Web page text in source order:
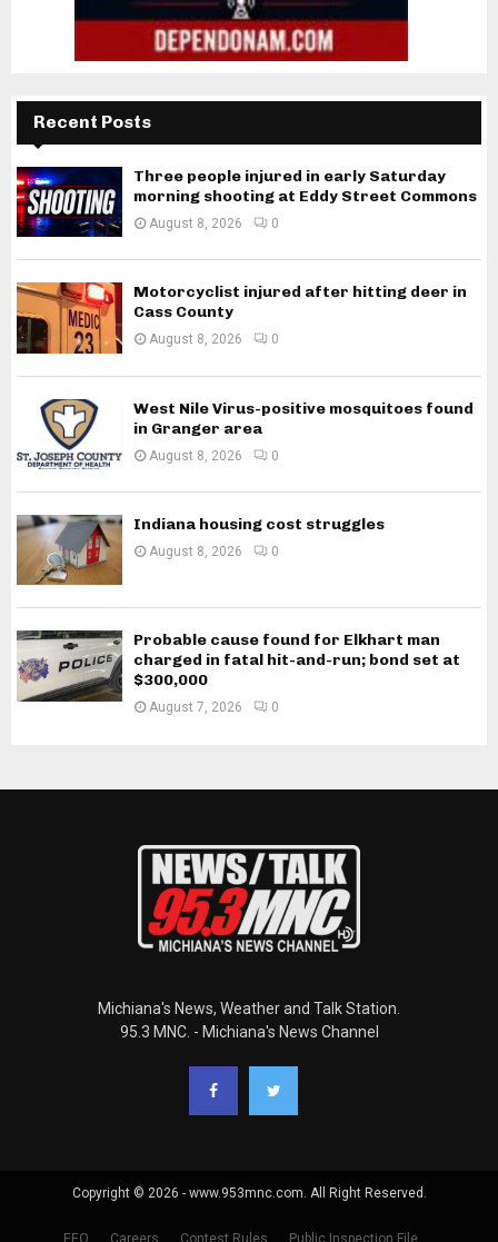
Recent Posts
Three people injured in early Saturday
morning shooting at Eddy Street Commons
August 8, 2026 0
Motorcyclist injured after hitting deer in
Cass County
August 8, 2026 0
West Nile Virus-positive mosquitoes found
in Granger area
August 8, 2026 0
Indiana housing cost struggles
August 8, 2026 0
Probable cause found for Elkhart man
charged in fatal hit-and-run; bond set at
$300,000
August 7, 2026 0
Michiana's News, Weather and Talk Station.
95.3 MNC. - Michiana's News Channel
Copyright © 2026 - www.953mnc.com. All Right Reserved.
EEO Careers Contest Rules Public Inspection File